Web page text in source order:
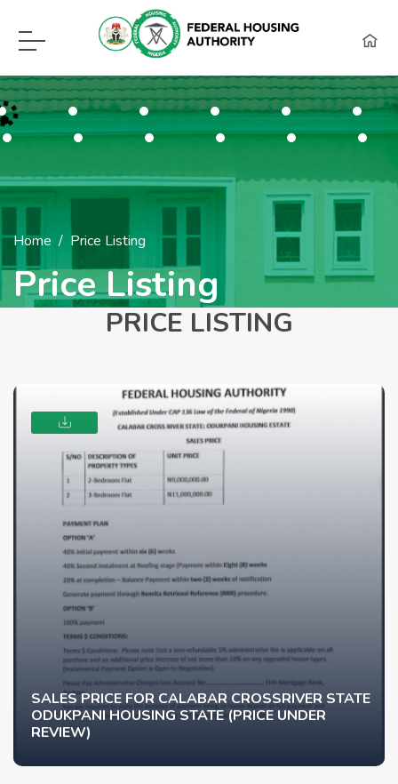
F.H.A Call Center Hot Lines:
09115418960, 08129620262, WhatsApp
Home Price Listing
Price Listing
PRICE LISTING
SALES PRICE FOR CALABAR CROSSRIVER STATE
ODUKPANI HOUSING STATE (PRICE UNDER
REVIEW)